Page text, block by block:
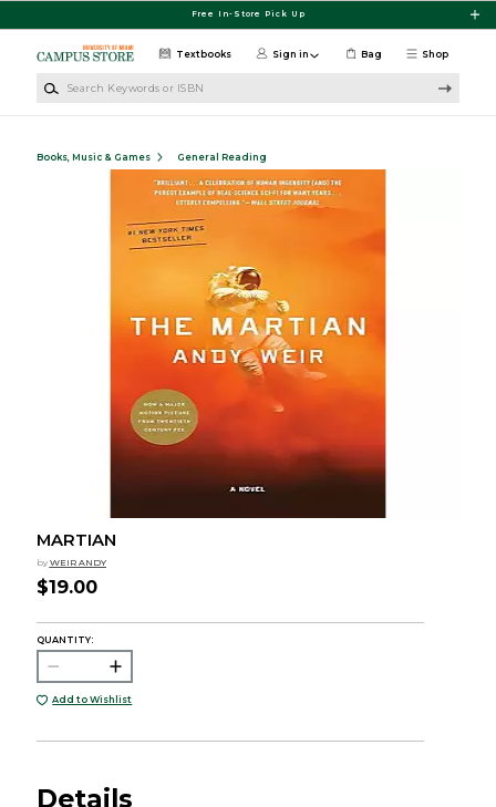
Free In-Store Pick Up
Shop
Textbooks Sign in Bag
Books, Music & Games General Reading
MARTIAN
by WEIR ANDY
$19.00
QUANTITY:
Add to Wishlist
Details